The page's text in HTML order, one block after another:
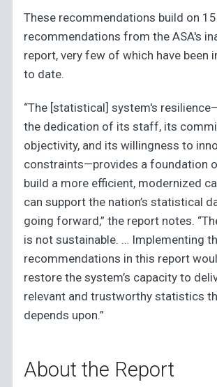
These recommendations build on 15
recommendations from the ASA's
report, very few of which have been
to date.
“The [statistical] system's
the dedication of its staff, its
objectivity, and its willingness to
constraints—provides a foundation
build a more efficient, modernized
can support the nation’s statistical
going forward,” the report notes.
is not sustainable. … Implementing
recommendations in this report
restore the system’s capacity to
relevant and trustworthy statistics
depends upon.”
About the Report